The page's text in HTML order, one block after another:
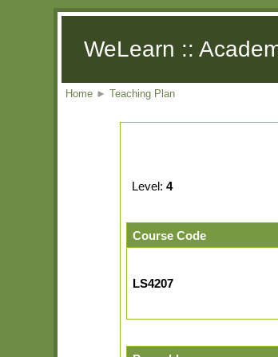
WeLearn ::
Home ► Teaching Plan
Level:4
Course Code
LS4207